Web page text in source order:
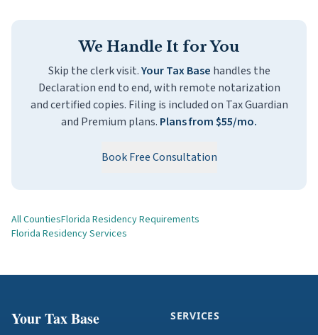
We Handle It for You
Skip the clerk visit.Your Tax Base handles the
Declaration end to end, with remote notarization
and certified copies. Filing is included on Tax Guardian
and Premium plans. Plans from $55/mo.
Book Free Consultation
All CountiesFlorida Residency Requirements
Florida Residency Services
Your Tax Base
SERVICES